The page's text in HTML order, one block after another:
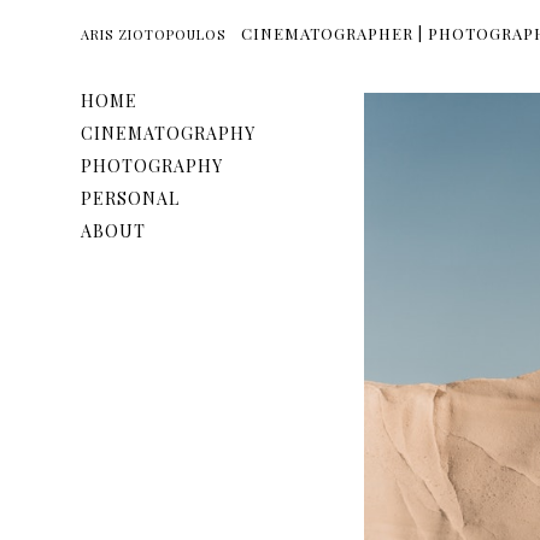
HOME
CINEMATOGRAPHY
PHOTOGRAPHY
PERSONAL
ABOUT
ARIS ZIOTOPOULOS CINEMATOGRAPHER |